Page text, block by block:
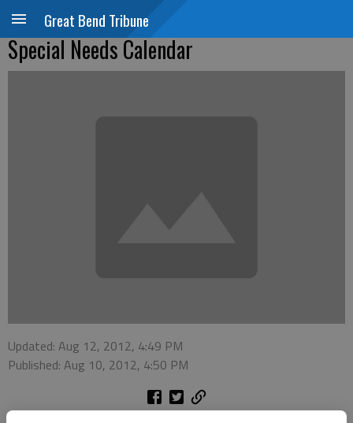
Great Bend Tribune
Special Needs Calendar
Updated: Aug 12, 2012, 4:49 PM
Published: Aug 10, 2012, 4:50 PM